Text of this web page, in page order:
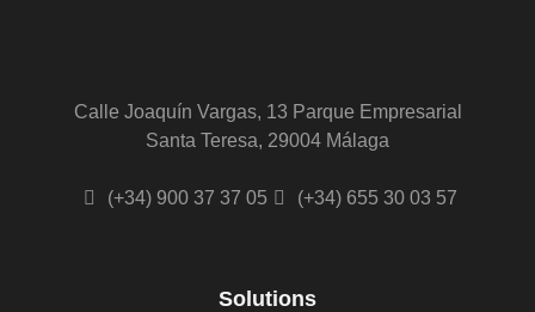
Calle Joaquín Vargas, 13 Parque Empresarial
Santa Teresa, 29004 Málaga
(+34) 900 37 37 05 (+34) 655 30 03 57
Solutions